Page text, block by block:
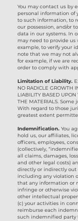
You may contact us by
personal information of
to such information, to
our possession, and/or
data in our systems. In
may need to provide
example, to verify your
note that we may not
for example, if we are
order to comply with
Limitation of Liability.
NO RADICLE GROWTH
LIABILITY BASED UPON
THE MATERIALS.
With regard to those
greatest extent
Indemnification. You
hold us, our affiliates,
officers, employees,
(collectively,
all claims, damages,
and other legal costs)
directly or indirectly out
including any violation
that any information or
infringe or otherwise
other intellectual
(c) your activities in
reimburse each
such indemnified party